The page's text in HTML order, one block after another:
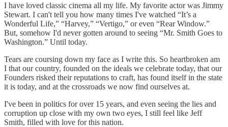
I have loved classic cinema all my life. My favorite actor was Jimmy
Stewart. I can't tell you how many times I've watched “It’s a
Wonderful Life,” “Harvey,” “Vertigo,” or even “Rear Window.”
But, somehow I'd never gotten around to seeing “Mr. Smith Goes to
Washington.” Until today.
Tears are coursing down my face as I write this. So heartbroken am
I that our country, founded on the ideals we celebrate today, that our
Founders risked their reputations to craft, has found itself in the state
it is today, and at the crossroads we now find ourselves at.
I've been in politics for over 15 years, and even seeing the lies and
corruption up close with my own two eyes, I still feel like Jeff
Smith, filled with love for this nation.